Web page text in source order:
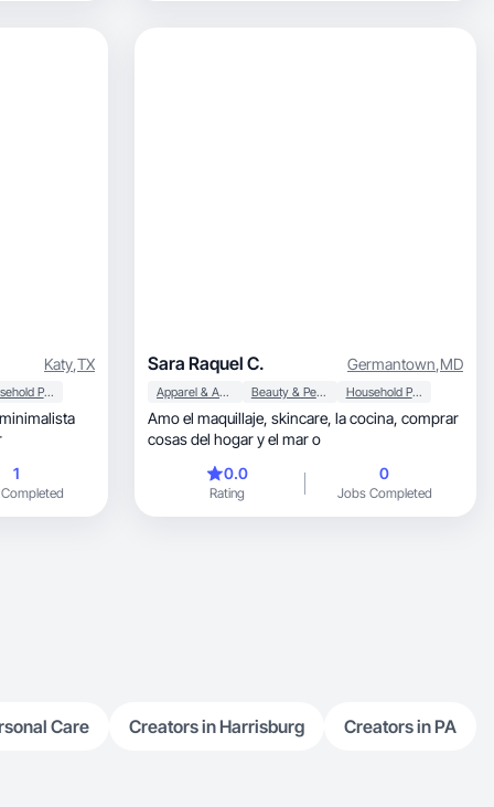
Katy,TX
Household Products
1
Sara Raquel C. Germantown,MD
Apparel & Accessories Beauty & Personal Care Household Products
Amo el maquillaje, skincare, la cocina, comprar
cosas del hogar y el mar o
0.0
Rating
0
Jobs Completed
Care Creators in Harrisburg Creators in PA